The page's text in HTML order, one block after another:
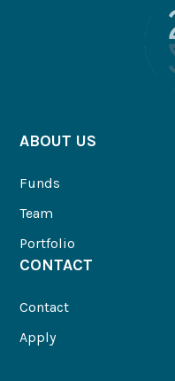
ABOUT US
Funds
Team
Portfolio
CONTACT
Contact
Apply